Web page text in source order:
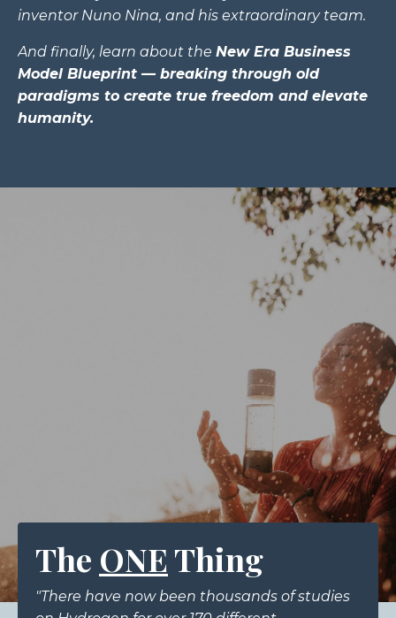
inventor Nuno Nina, and his extraordinary team.
And finally, learn about the New Era Business
Model Blueprint — breaking through old
paradigms to create true freedom and elevate
humanity.
The ONEThing
"There have now been thousands of studies